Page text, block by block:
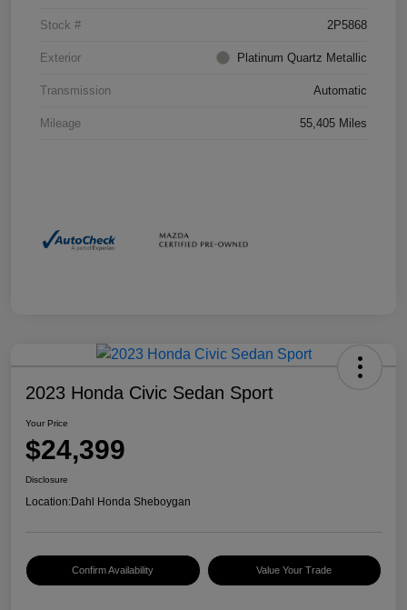
Stock # 2P5868
Exterior Platinum Quartz Metallic
Transmission Automatic
Mileage 55,405 Miles
2023 Honda Civic Sedan Sport
Your Price
$24,399
Disclosure
Location:Dahl Honda Sheboygan
Confirm Availability Value Your Trade